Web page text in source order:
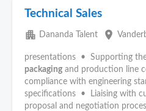
Technical Sales
apartment Dananda Talent place
presentations • Supporting
packaging and production line
compliance with engineering
specifications • Liaising with
proposal and negotiation